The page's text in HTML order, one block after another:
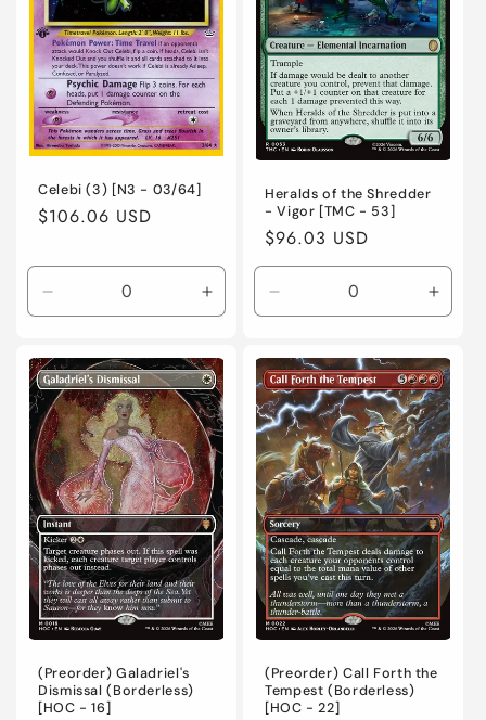
Celebi (3) [N3 - 03/64]
Regular
$106.06 USD
Decrease
quantity
Heavily
Played
/
English
/
Unlimited
Holofoil
Increase
quantity
Heavily
Played
/
English
/
Unlimited
Holofoil
Heralds of the Shredder
- Vigor [TMC - 53]
Regular
price
$96.03 USD
Decrease
quantity
Near
Mint
/
English
/
Foil
Near
Mint
/
/
Foil
(Preorder) Galadriel's
Dismissal (Borderless)
[HOC - 16]
(Preorder) Call Forth the
Tempest (Borderless)
[HOC - 22]